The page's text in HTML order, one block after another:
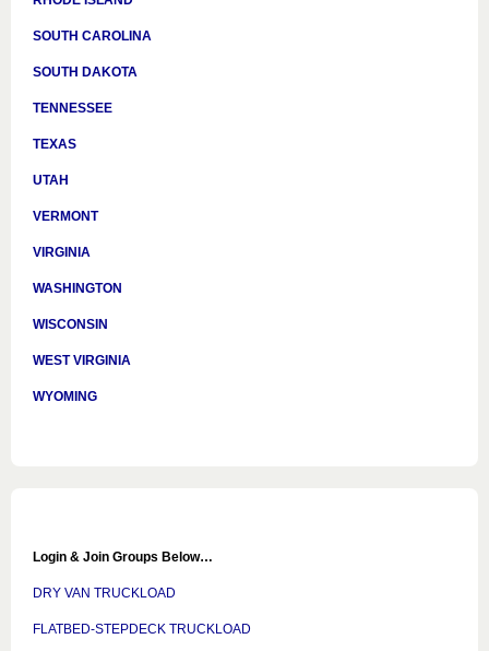
SOUTH CAROLINA
SOUTH DAKOTA
TENNESSEE
TEXAS
UTAH
VERMONT
VIRGINIA
WASHINGTON
WISCONSIN
WEST VIRGINIA
WYOMING
Login & Join Groups Below…
DRY VAN TRUCKLOAD
FLATBED-STEPDECK TRUCKLOAD